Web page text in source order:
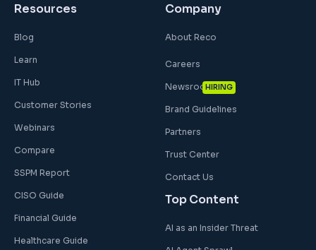
Resources
Blog
Learn
IT Hub
Customer Stories
Webinars
Compare
SSPM Report
CISO Guide
Financial Guide
Healthcare Guide
Company
About Reco
Careers
HIRING
Newsroom
Brand Guidelines
Partners
Trust Center
Contact Us
Top Content
AI as an Insider Threat